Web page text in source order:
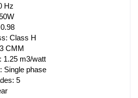
Hz
Class H
CMM
1.25 m3/watt
Single phase
5